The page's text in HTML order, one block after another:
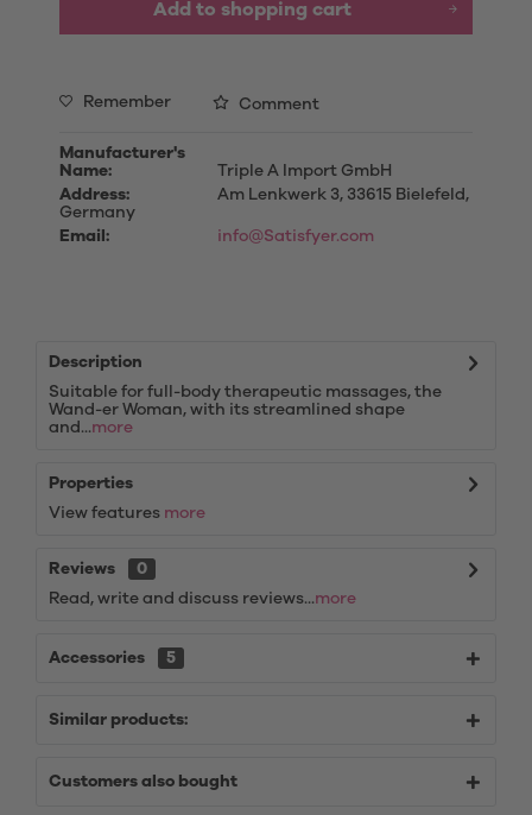
Add to shopping cart
Remember Comment
Manufacturer's
Name:
Triple A Import GmbH
Address:
Am Lenkwerk 3, 33615 Bielefeld,
Germany
Email:
info@Satisfyer.com
Description
Suitable for full-body therapeutic massages, the
Wand-er Woman, with its streamlined shape
and...more
Properties
View features more
Reviews
0
Read, write and discuss reviews...more
Accessories 5
Similar products:
Customers also bought